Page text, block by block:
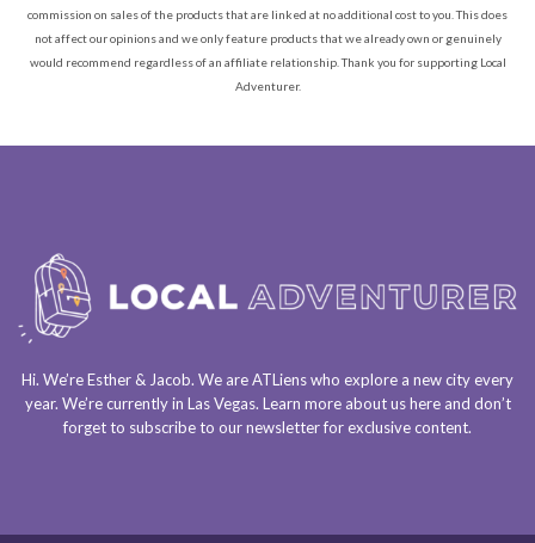
commission on sales of the products that are linked at no additional cost to you. This does
not affect our opinions and we only feature products that we already own or genuinely
would recommend regardless of an affiliate relationship. Thank you for supporting Local
Adventurer.
Hi. We’re Esther & Jacob. We areATLienswho explore a new city every
year. We’re currently in Las Vegas. Learn more about ushereand don’t
forget to subscribe to our newsletterfor exclusive content.